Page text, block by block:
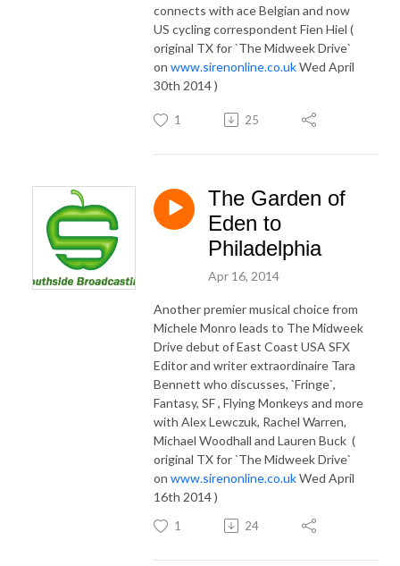
connects with ace Belgian and now
US cycling correspondent Fien Hiel (
original TX for `The Midweek Drive`
on www.sirenonline.co.ukWed April
30th 2014 )
1 25
The Garden of
Eden to
Philadelphia
Apr 16, 2014
Another premier musical choice from
Michele Monro leads to The Midweek
Drive debut of East Coast USA SFX
Editor and writer extraordinaire Tara
Bennett who discusses, `Fringe`,
Fantasy, SF , Flying Monkeys and more
with Alex Lewczuk, Rachel Warren,
Michael Woodhall and Lauren Buck (
original TX for `The Midweek Drive`
on www.sirenonline.co.ukWed April
16th 2014 )
1 24